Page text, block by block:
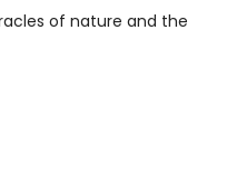
of nature and the